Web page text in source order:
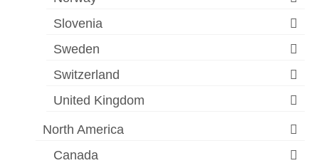
Slovenia
Sweden
Switzerland
United Kingdom
North America
Canada